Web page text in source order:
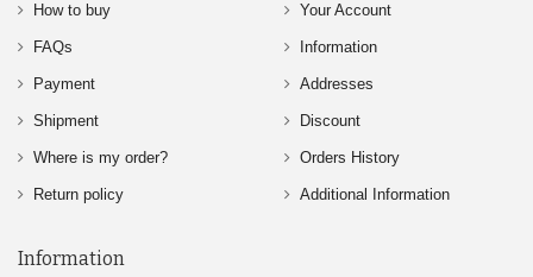
How to buy
FAQs
Payment
Shipment
Where is my order?
Return policy
Your Account
Information
Addresses
Discount
Orders History
Additional Information
Information